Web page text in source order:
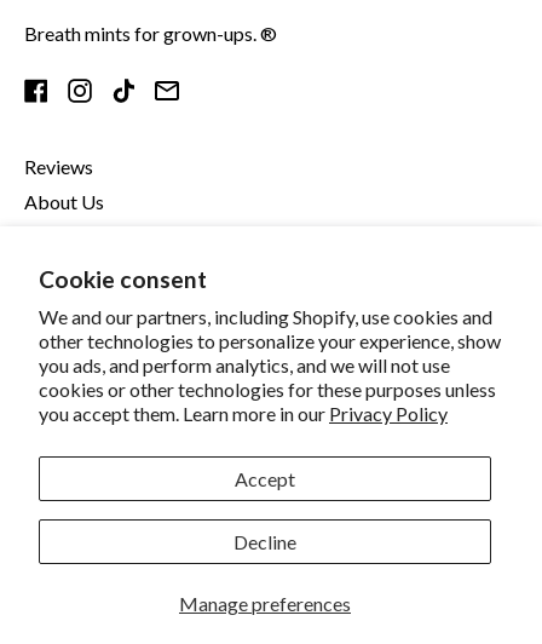
Cookie consent
We and our partners, including Shopify, use cookies and
other technologies to personalize your experience, show
you ads, and perform analytics, and we will not use
cookies or other technologies for these purposes unless
you accept them. Learn more in our Privacy Policy
Manage preferences
Accept
Decline
Breath mints for grown-ups. ®
Facebook
Instagram
TikTokEmail
Reviews
About Us
Refund Policy
Privacy Policy
Terms Of Service
Become An Affiliate
Your Privacy Choices
© 2026,Zelmin's Minty Mouth.